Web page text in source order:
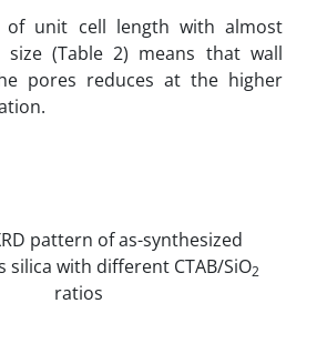
of unit cell length with almost
(Table 2) means that wall
pores reduces at the higher
pattern of as-synthesized
silica with different CTAB/SiO2
ratios